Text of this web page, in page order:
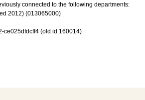
connected to the following departments:
2012) (013065000)
ce025dfdcff4 (old id 160014)